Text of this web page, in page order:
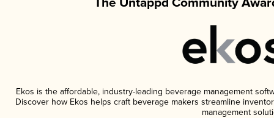
Ekos is the affordable, industry-leading beverage management
Discover how Ekos helps craft beverage makers streamline
management